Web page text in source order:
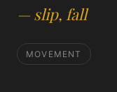
— slip, fall
MOVEMENT